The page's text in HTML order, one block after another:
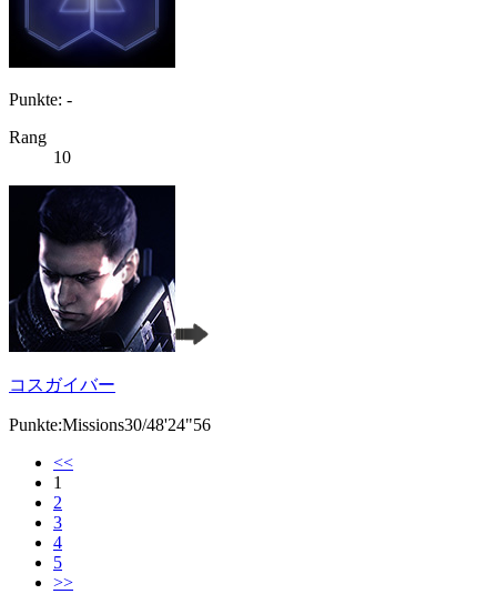
Punkte: -
Rang
10
コスガイバー
Punkte:Missions30/48'24"56
<<
1
2
3
4
5
>>